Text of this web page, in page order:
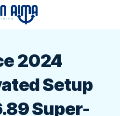
2024
Setup
Super-